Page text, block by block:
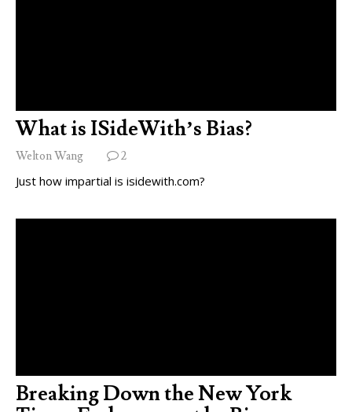
What is ISideWith’s Bias?
Welton Wang 2
Just how impartial is isidewith.com?
Breaking Down the New York